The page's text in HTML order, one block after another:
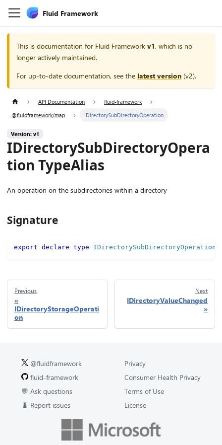
Fluid Framework
This is documentation for Fluid Framework v1, which is no
longer actively maintained.
For up-to-date documentation, see the latest version (v2).
API Documentation
fluid-framework
@fluidframework/map
IDirectorySubDirectoryOperation
Version: v1
IDirectorySubDirectoryOpera
tion TypeAlias
An operation on the subdirectories within a directory
Signature
export declare type IDirectorySubDirectoryOperation
Previous
IDirectoryStorageOperati
on
Next
IDirectoryValueChanged
@fluidframework
fluid-framework
💬 Ask questions
🐛 Report issues
Privacy
Consumer Health Privacy
Terms of Use
License